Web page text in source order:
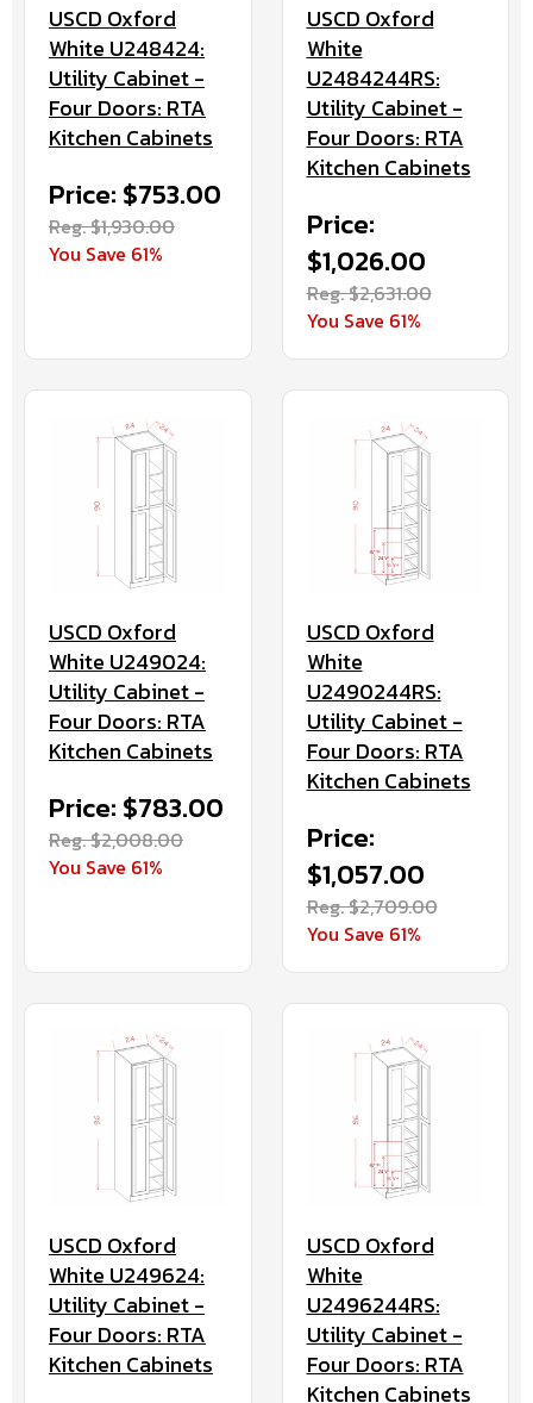
USCD Oxford
White U248424:
Utility Cabinet -
Four Doors: RTA
Kitchen Cabinets
Price: $753.00
Reg. $1,930.00
You Save 61%
USCD Oxford
White
U2484244RS:
Utility Cabinet -
Four Doors: RTA
Kitchen Cabinets
Price:
$1,026.00
Reg. $2,631.00
You Save 61%
USCD Oxford
White U249024:
Utility Cabinet -
Four Doors: RTA
Kitchen Cabinets
Price: $783.00
Reg. $2,008.00
You Save 61%
USCD Oxford
White
U2490244RS:
Utility Cabinet -
Four Doors: RTA
Kitchen Cabinets
Price:
$1,057.00
Reg. $2,709.00
You Save 61%
USCD Oxford
White U249624:
Utility Cabinet -
Four Doors: RTA
Kitchen Cabinets
USCD Oxford
White
U2496244RS:
Utility Cabinet -
Four Doors: RTA
Kitchen Cabinets